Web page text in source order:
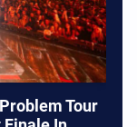
Tour